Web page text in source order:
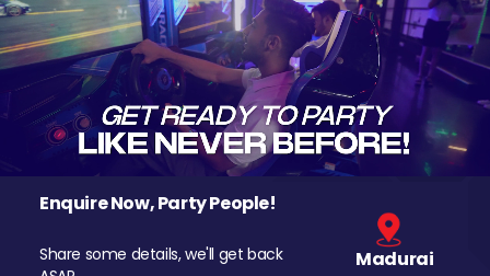
Enquire Now, Party People!
Share some details, we'll get back
Madurai